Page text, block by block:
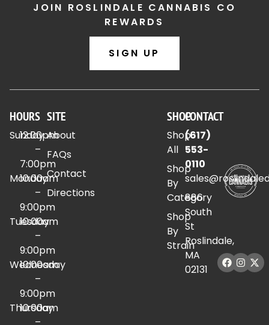
JOIN ROSLINDALE CANNABIS CO
REWARDS
SIGN UP
HOURS
Sunday
12:00pm
–
7:00pm
Monday
10:00am
–
9:00pm
Tuesday
10:00am
–
9:00pm
Wednesday
10:00am
–
9:00pm
Thursday
10:00am
SITE
About
FAQs
Contact
Directions
SHOP
Shop
All
Shop
By
Category
Shop
By
Strain
CONTACT
(617)
553-
0110
886
South
St
Roslindale,
MA
02131